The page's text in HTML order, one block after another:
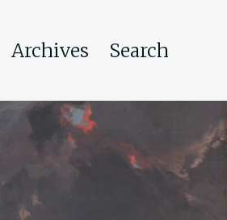
Archives Search